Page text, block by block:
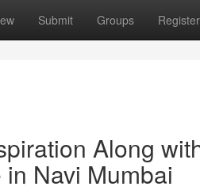
Submit Groups Register
Along
Navi Mumbai